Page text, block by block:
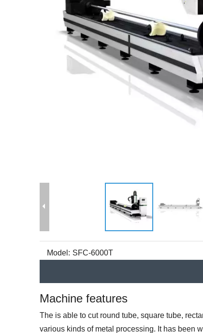
Model: SFC-6000T
Machine features
The is able to cut round tube, square tube,
various kinds of metal processing. It has been